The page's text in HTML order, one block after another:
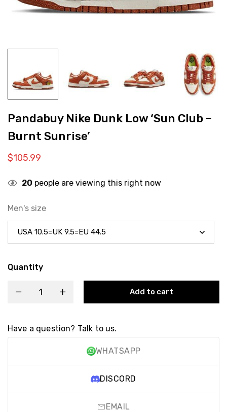
Pandabuy Nike Dunk Low ‘Sun Club –
Burnt Sunrise’
$105.99
20 people are viewing this right now
Men's size
Quantity
Add to cart
Have a question? Talk to us.
WHATSAPP
DISCORD
EMAIL